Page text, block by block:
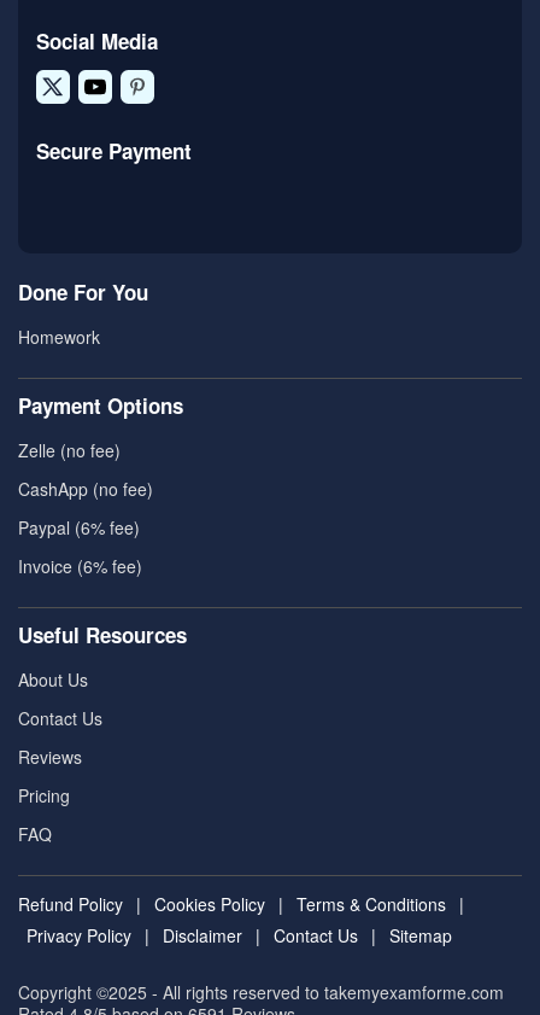
Social Media
Secure Payment
Done For You
Homework
Payment Options
Zelle (no fee)
CashApp (no fee)
Paypal (6% fee)
Invoice (6% fee)
Useful Resources
About Us
Contact Us
Reviews
Pricing
FAQ
Refund Policy | Cookies Policy | Terms & Conditions |
Privacy Policy | Disclaimer | Contact Us | Sitemap
Copyright ©2025 - All rights reserved to takemyexamforme.com